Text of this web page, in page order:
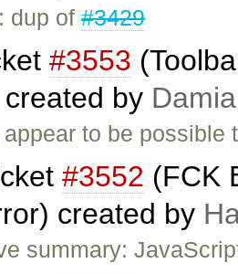
dup of#3429
#3553
by
appear to be
#3552 (FCK
created by
summary: